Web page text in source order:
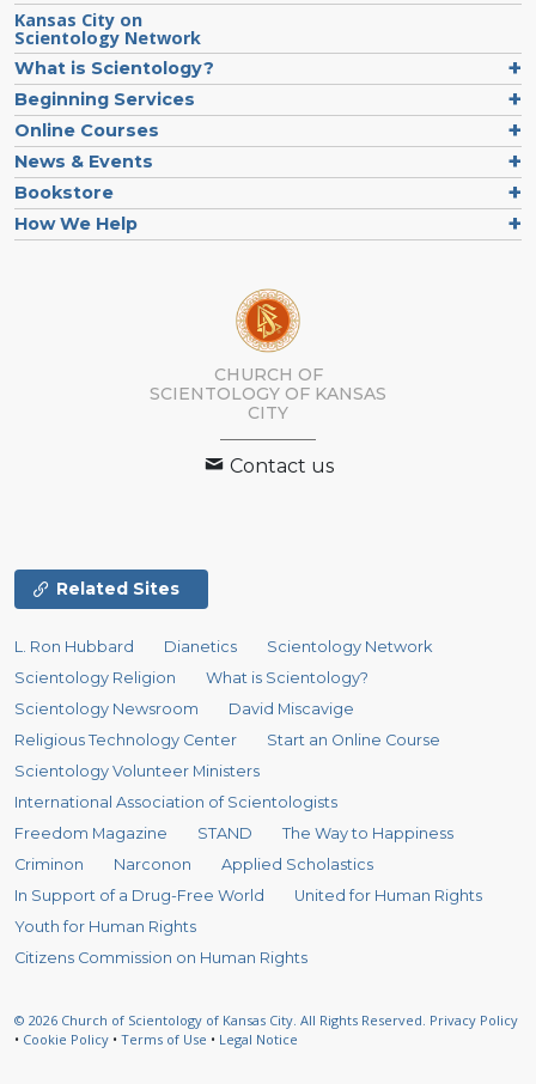
Kansas City on
Scientology Network
What is Scientology?
Beginning Services
Online Courses
News & Events
Bookstore
How We Help
CHURCH OF
SCIENTOLOGY OF KANSAS
CITY
Contact us
Related Sites
L. Ron Hubbard Dianetics
Scientology Network
Scientology Religion
What is Scientology?
Scientology Newsroom
David Miscavige
Religious Technology Center
Start an Online Course
Scientology Volunteer Ministers
International Association of Scientologists
Freedom Magazine
STAND
The Way to Happiness
Criminon
Narconon
Applied Scholastics
In Support of a Drug-Free World
United for Human Rights
Youth for Human Rights
Citizens Commission on Human Rights
© 2026 Church of Scientology of Kansas City. All Rights Reserved. Privacy Policy
• Cookie Policy • Terms of Use • Legal Notice